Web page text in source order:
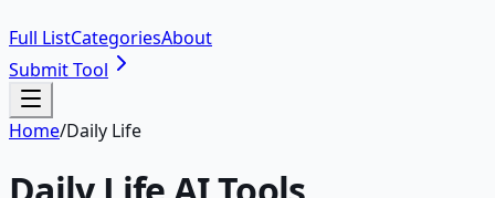
Full ListCategoriesAbout
Submit Tool
Home/Daily Life